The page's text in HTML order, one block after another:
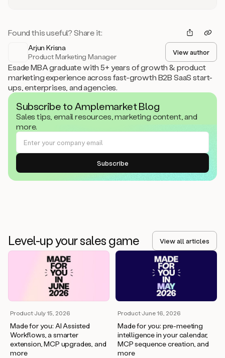
Found this useful? Share it:
Arjun Krisna
Product Marketing Manager
View author
Esade MBA graduate with 5+ years of growth & product
marketing experience across fast-growth B2B SaaS start-
ups, enterprises, and agencies.
Subscribe to Amplemarket Blog
Sales tips, email resources, marketing content, and
more.
Level-up your sales game View all articles
Product·July 15, 2026
Made for you: AI Assisted
Workflows, a smarter
extension, MCP upgrades, and
more
Product·June 16, 2026
Made for you: pre-meeting
intelligence in your calendar,
MCP sequence creation, and
more